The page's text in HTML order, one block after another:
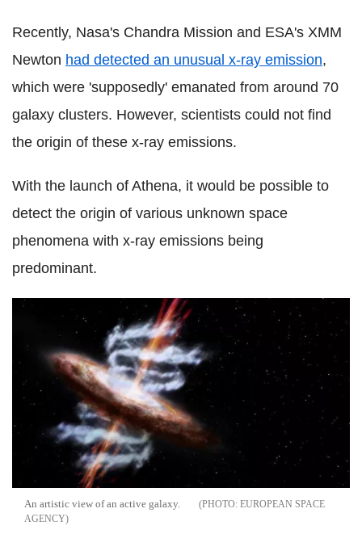
Recently, Nasa's Chandra Mission and ESA's XMM
Newton had detected an unusual x-ray emission,
which were 'supposedly' emanated from around 70
galaxy clusters. However, scientists could not find
the origin of these x-ray emissions.
With the launch of Athena, it would be possible to
detect the origin of various unknown space
phenomena with x-ray emissions being
predominant.
An artistic view of an active galaxy.
EUROPEAN SPACE
AGENCY